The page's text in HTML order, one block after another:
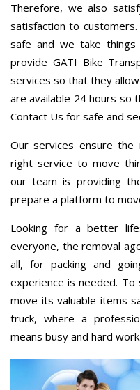
Therefore, we also
satisfaction to
safe and we take
provide GATI Bike
services so that they
are available 24 hours so
Contact Us for safe and
Our services ensure
right service to move
our team is providing
prepare a platform to
Looking for a better
everyone, the removal
all, for packing and
experience is needed. To
move its valuable items
truck, where a
means busy and hard work.